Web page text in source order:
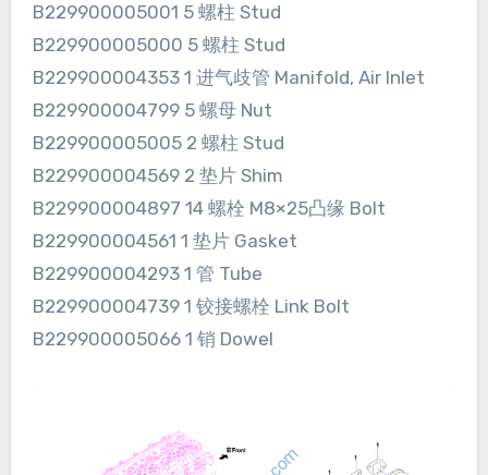
B229900005001 5 螺柱 Stud
B229900005000 5 螺柱 Stud
B229900004353 1 进气歧管 Manifold, Air Inlet
B229900004799 5 螺母 Nut
B229900005005 2 螺柱 Stud
B229900004569 2 垫片 Shim
B229900004897 14 螺栓 M8×25凸缘 Bolt
B229900004561 1 垫片 Gasket
B229900004293 1 管 Tube
B229900004739 1 铰接螺栓 Link Bolt
B229900005066 1 销 Dowel